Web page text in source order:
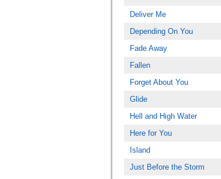
Deliver Me
Depending On You
Fade Away
Fallen
Forget About You
Glide
Hell and High Water
Here for You
Island
Just Before the Storm